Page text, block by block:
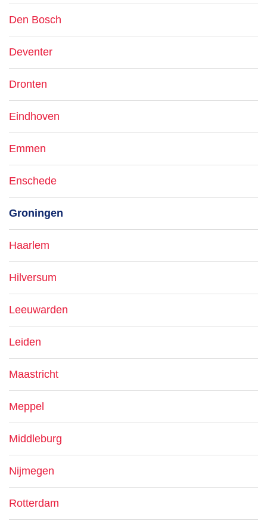
Den Bosch
Deventer
Dronten
Eindhoven
Emmen
Enschede
Groningen
Haarlem
Hilversum
Leeuwarden
Leiden
Maastricht
Meppel
Middleburg
Nijmegen
Rotterdam